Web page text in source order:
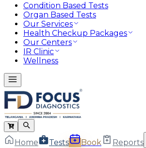
Condition Based Tests
Organ Based Tests
Our Services
Health Checkup Packages
Our Centers
IR Clinic
Wellness
Home Tests Book Reports